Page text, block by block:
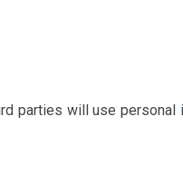
parties will use personal